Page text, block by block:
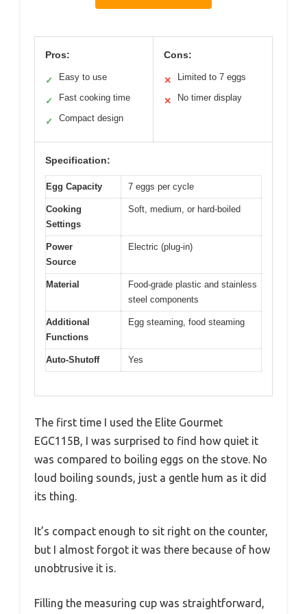
Pros:
✓ Easy to use
✓ Fast cooking time
✓ Compact design
Cons:
✕ Limited to 7 eggs
✕ No timer display
Specification:
Egg Capacity 7 eggs per cycle
Cooking
Settings
Soft, medium, or hard-boiled
Power
Source
Electric (plug-in)
Material
Food-grade plastic and stainless
steel components
Additional
Functions
Egg steaming, food steaming
Auto-Shutoff Yes
The first time I used the Elite Gourmet
EGC115B, I was surprised to find how quiet it
was compared to boiling eggs on the stove. No
loud boiling sounds, just a gentle hum as it did
its thing.
It’s compact enough to sit right on the counter,
but I almost forgot it was there because of how
unobtrusive it is.
Filling the measuring cup was straightforward,